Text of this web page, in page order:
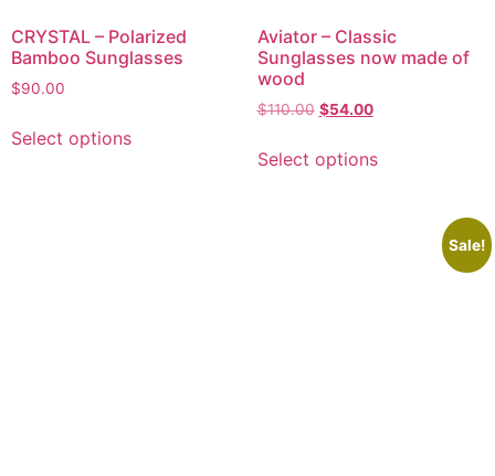
CRYSTAL – Polarized
Bamboo Sunglasses
$90.00
Select options
Aviator – Classic
Sunglasses now made of
wood
$110.00 $54.00
Select options
Sale!